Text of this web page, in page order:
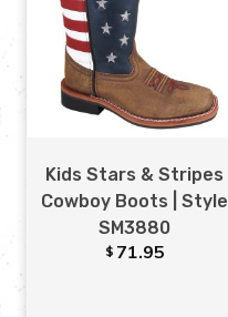
Kids Stars & Stripes
Cowboy Boots | Style
SM3880
$ 71.95